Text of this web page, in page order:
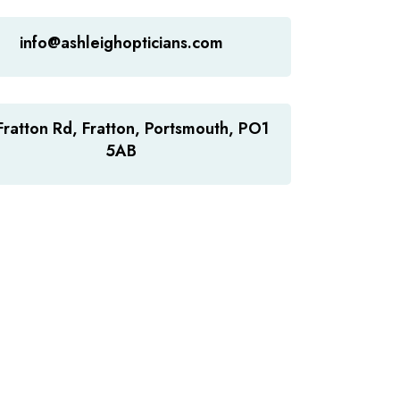
info@ashleighopticians.com
Rd, Fratton, Portsmouth, PO1
5AB